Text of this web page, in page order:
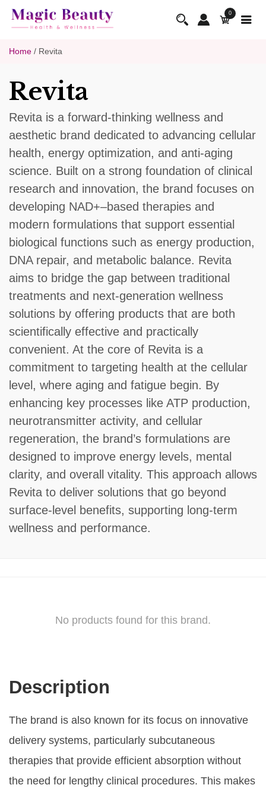
0
Home / Revita
Revita
Revita is a forward-thinking wellness and
aesthetic brand dedicated to advancing cellular
health, energy optimization, and anti-aging
science. Built on a strong foundation of clinical
research and innovation, the brand focuses on
developing NAD+–based therapies and
modern formulations that support essential
biological functions such as energy production,
DNA repair, and metabolic balance. Revita
aims to bridge the gap between traditional
treatments and next-generation wellness
solutions by offering products that are both
scientifically effective and practically
convenient. At the core of Revita is a
commitment to targeting health at the cellular
level, where aging and fatigue begin. By
enhancing key processes like ATP production,
neurotransmitter activity, and cellular
regeneration, the brand’s formulations are
designed to improve energy levels, mental
clarity, and overall vitality. This approach allows
Revita to deliver solutions that go beyond
surface-level benefits, supporting long-term
wellness and performance.
No products found for this brand.
Description
The brand is also known for its focus on innovative
delivery systems, particularly subcutaneous
therapies that provide efficient absorption without
the need for lengthy clinical procedures. This makes